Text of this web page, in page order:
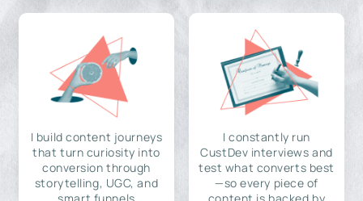
I build content journeys
that turn curiosity into
conversion through
storytelling, UGC, and
I constantly run
CustDev interviews and
test what converts best
—so every piece of